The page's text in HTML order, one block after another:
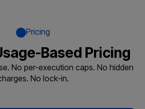
Pricing
Based Pricing
No per-execution caps. No hidden
No lock-in.